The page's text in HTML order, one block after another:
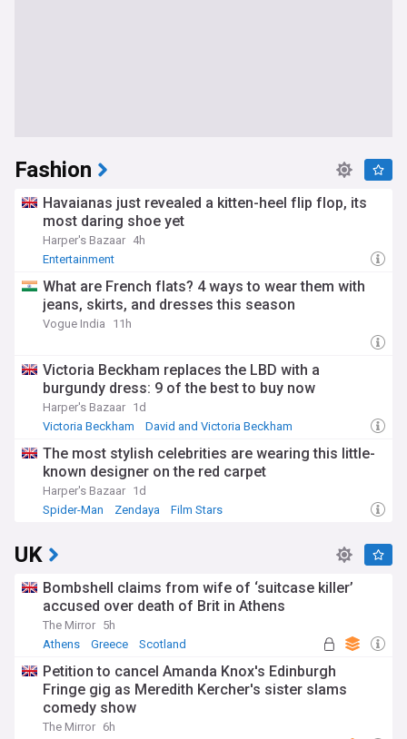
Fashion
Havaianas just revealed a kitten-heel flip flop, its
most daring shoe yet
Harper's Bazaar 4h
Entertainment
What are French flats? 4 ways to wear them with
jeans, skirts, and dresses this season
Vogue India 11h
Victoria Beckham replaces the LBD with a
burgundy dress: 9 of the best to buy now
Harper's Bazaar 1d
Victoria Beckham
David and Victoria Beckham
The most stylish celebrities are wearing this little-
known designer on the red carpet
Harper's Bazaar 1d
Spider-Man
Zendaya Film Stars
UK
Bombshell claims from wife of ‘suitcase killer’
accused over death of Brit in Athens
The Mirror 5h
Athens
Greece Scotland
Petition to cancel Amanda Knox's Edinburgh
Fringe gig as Meredith Kercher's sister slams
comedy show
The Mirror 6h